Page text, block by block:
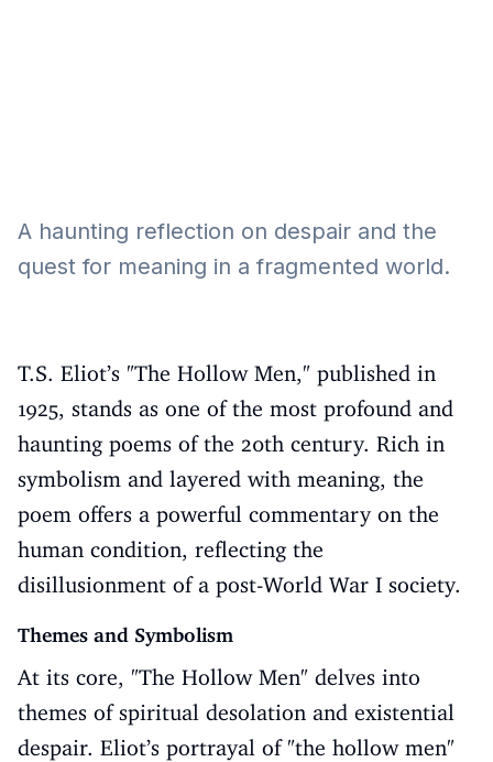
A haunting reflection on despair and the
quest for meaning in a fragmented world.
T.S. Eliot’s "The Hollow Men," published in
1925, stands as one of the most profound and
haunting poems of the 20th century. Rich in
symbolism and layered with meaning, the
poem offers a powerful commentary on the
human condition, reflecting the
disillusionment of a post-World War I society.
Themes and Symbolism
At its core, "The Hollow Men" delves into
themes of spiritual desolation and existential
despair. Eliot’s portrayal of "the hollow men"